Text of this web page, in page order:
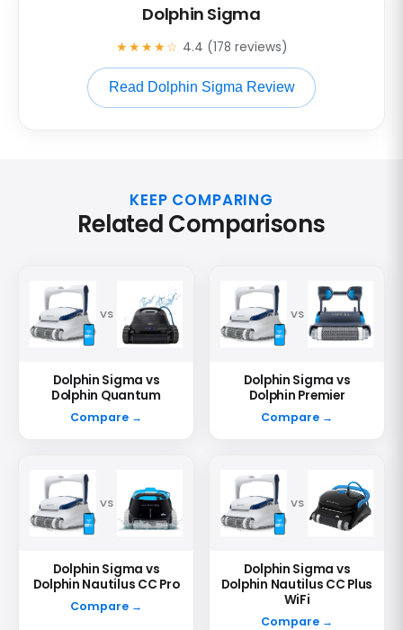
Dolphin Sigma
★★★★☆ 4.4 (178 reviews)
Read Dolphin Sigma Review
KEEP COMPARING
Related Comparisons
VS
Dolphin Sigma vs
Dolphin Quantum
Compare →
VS
Dolphin Sigma vs
Dolphin Premier
Compare →
VS
Dolphin Sigma vs
Dolphin Nautilus CC Pro
Compare →
VS
Dolphin Sigma vs
Dolphin Nautilus CC Plus
WiFi
Compare →